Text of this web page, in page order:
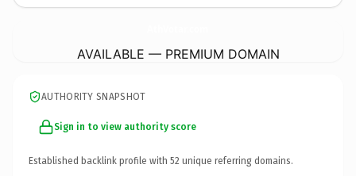
AVAILABLE — PREMIUM DOMAIN
AUTHORITY SNAPSHOT
Sign in to view authority score
Established backlink profile with 52 unique referring domains.